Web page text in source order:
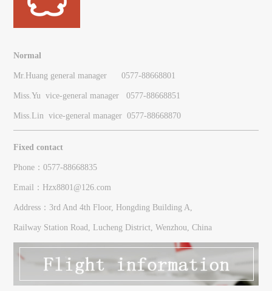
Normal
Mr.Huang general manager 0577-88668801
Miss.Yu vice-general manager 0577-88668851
Miss.Lin vice-general manager 0577-88668870
Fixed contact
Phone：0577-88668835
Email：Hzx8801@126.com
Address：3rd And 4th Floor, Hongding Building A,
Railway Station Road, Lucheng District, Wenzhou, China